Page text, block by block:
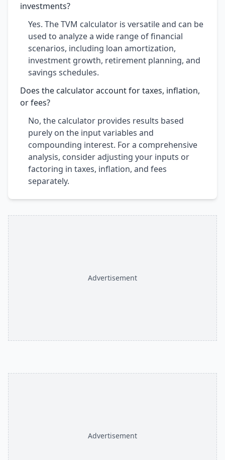
investments?
Yes. The TVM calculator is versatile and can be
used to analyze a wide range of financial
scenarios, including loan amortization,
investment growth, retirement planning, and
savings schedules.
Does the calculator account for taxes, inflation,
or fees?
No, the calculator provides results based
purely on the input variables and
compounding interest. For a comprehensive
analysis, consider adjusting your inputs or
factoring in taxes, inflation, and fees
separately.
Advertisement
Advertisement